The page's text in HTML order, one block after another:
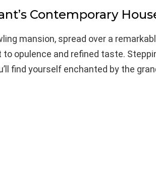
Contemporary
mansion, spread over a
opulence and refined taste.
find yourself enchanted by the